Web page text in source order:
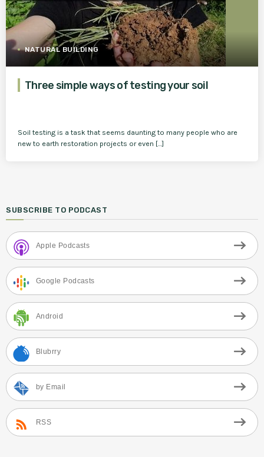
NATURAL BUILDING
Three simple ways of testing your soil
Soil testing is a task that seems daunting to many people who are
new to earth restoration projects or even […]
SUBSCRIBE TO PODCAST
Apple Podcasts
Google Podcasts
Android
Blubrry
by Email
RSS